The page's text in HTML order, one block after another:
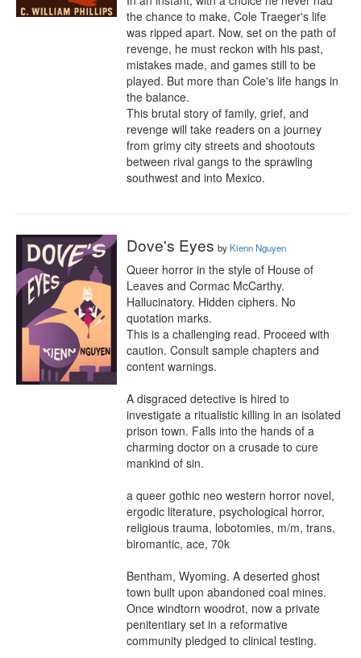
the chance to make, Cole Traeger's life
was ripped apart. Now, set on the path of
revenge, he must reckon with his past,
mistakes made, and games still to be
played. But more than Cole's life hangs in
the balance.
This brutal story of family, grief, and
revenge will take readers on a journey
from grimy city streets and shootouts
between rival gangs to the sprawling
southwest and into Mexico.
Dove's Eyes by Kienn Nguyen
Queer horror in the style of House of
Leaves and Cormac McCarthy.
Hallucinatory. Hidden ciphers. No
quotation marks.
This is a challenging read. Proceed with
caution. Consult sample chapters and
content warnings.
A disgraced detective is hired to
investigate a ritualistic killing in an isolated
prison town. Falls into the hands of a
charming doctor on a crusade to cure
mankind of sin.
a queer gothic neo western horror novel,
ergodic literature, psychological horror,
religious trauma, lobotomies, m/m, trans,
biromantic, ace, 70k
Bentham, Wyoming. A deserted ghost
town built upon abandoned coal mines.
Once windtorn woodrot, now a private
penitentiary set in a reformative
community pledged to clinical testing.